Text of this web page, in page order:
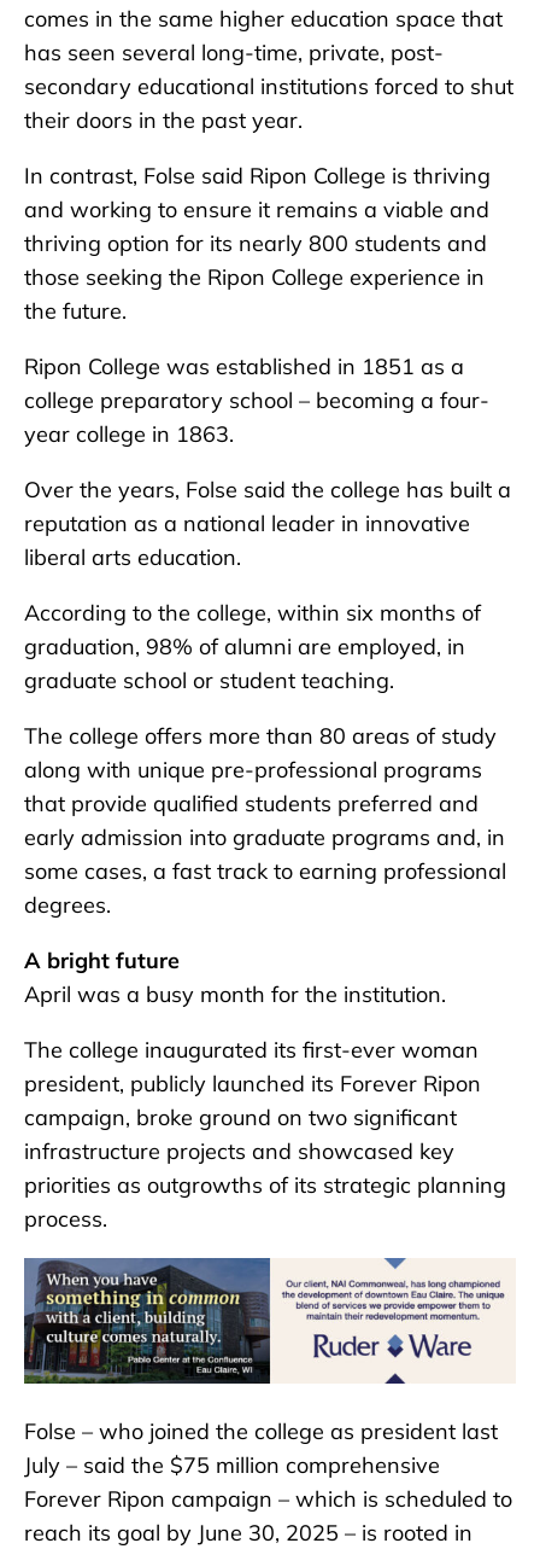
comes in the same higher education space that
has seen several long-time, private, post-
secondary educational institutions forced to shut
their doors in the past year.
In contrast, Folse said Ripon College is thriving
and working to ensure it remains a viable and
thriving option for its nearly 800 students and
those seeking the Ripon College experience in
the future.
Ripon College was established in 1851 as a
college preparatory school – becoming a four-
year college in 1863.
Over the years, Folse said the college has built a
reputation as a national leader in innovative
liberal arts education.
According to the college, within six months of
graduation, 98% of alumni are employed, in
graduate school or student teaching.
The college offers more than 80 areas of study
along with unique pre-professional programs
that provide qualified students preferred and
early admission into graduate programs and, in
some cases, a fast track to earning professional
degrees.
A bright future
April was a busy month for the institution.
The college inaugurated its first-ever woman
president, publicly launched its Forever Ripon
campaign, broke ground on two significant
infrastructure projects and showcased key
priorities as outgrowths of its strategic planning
process.
Folse – who joined the college as president last
July – said the $75 million comprehensive
Forever Ripon campaign – which is scheduled to
reach its goal by June 30, 2025 – is rooted in